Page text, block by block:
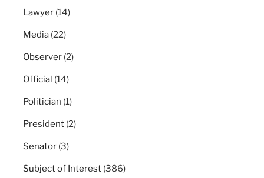
Lawyer (14)
Media (22)
Observer (2)
Official (14)
Politician (1)
President (2)
Senator (3)
Subject of Interest (386)